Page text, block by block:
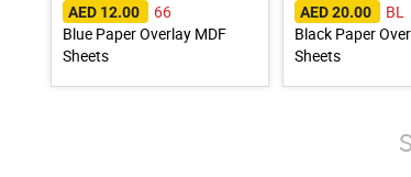
AED 12.00
66
Blue Paper Overlay MDF
Sheets
AED 20.00
BL
Black Paper
Sheets